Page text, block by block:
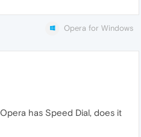
Opera for Windows
has Speed Dial, does it